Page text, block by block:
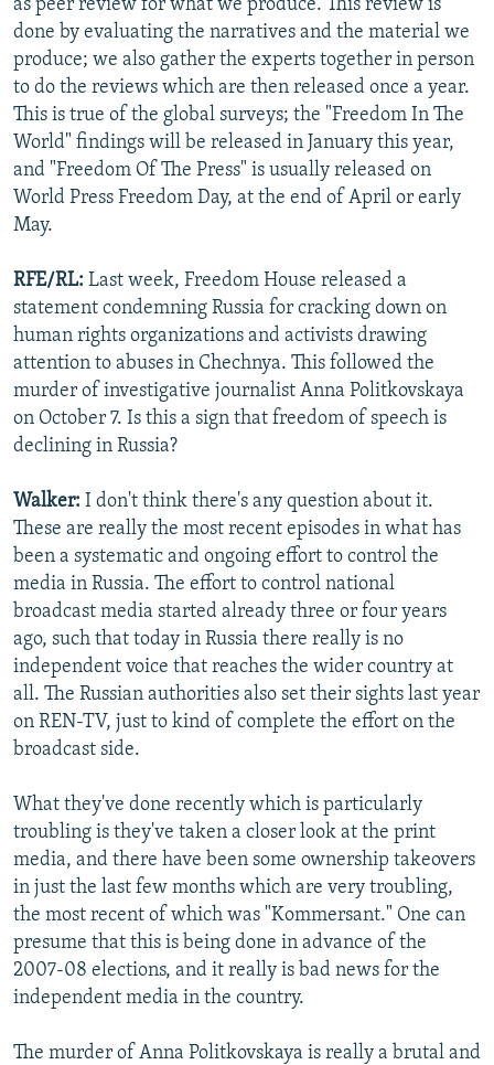
as peer review for what we produce. This review is
done by evaluating the narratives and the material we
produce; we also gather the experts together in person
to do the reviews which are then released once a year.
This is true of the global surveys; the "Freedom In The
World" findings will be released in January this year,
and "Freedom Of The Press" is usually released on
World Press Freedom Day, at the end of April or early
May.
RFE/RL: Last week, Freedom House released a
statement condemning Russia for cracking down on
human rights organizations and activists drawing
attention to abuses in Chechnya. This followed the
murder of investigative journalist Anna Politkovskaya
on October 7. Is this a sign that freedom of speech is
declining in Russia?
Walker: I don't think there's any question about it.
These are really the most recent episodes in what has
been a systematic and ongoing effort to control the
media in Russia. The effort to control national
broadcast media started already three or four years
ago, such that today in Russia there really is no
independent voice that reaches the wider country at
all. The Russian authorities also set their sights last year
on REN-TV, just to kind of complete the effort on the
broadcast side.
What they've done recently which is particularly
troubling is they've taken a closer look at the print
media, and there have been some ownership takeovers
in just the last few months which are very troubling,
the most recent of which was "Kommersant." One can
presume that this is being done in advance of the
2007-08 elections, and it really is bad news for the
independent media in the country.
The murder of Anna Politkovskaya is really a brutal and